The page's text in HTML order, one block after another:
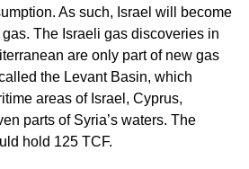
As such, Israel will become
The Israeli gas discoveries in
are only part of new gas
the Levant Basin, which
areas of Israel, Cyprus,
parts of Syria’s waters. The
hold 125 TCF.